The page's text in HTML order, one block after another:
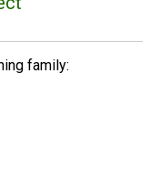
family: